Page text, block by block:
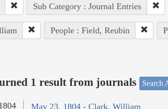
Sub Category : Journal Entries
People : Field, Reubin
1 result from journals Search
May 23, 1804 - Clark, William